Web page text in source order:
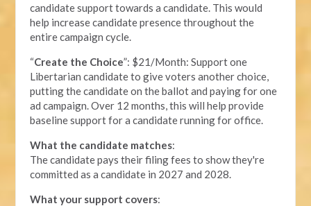
candidate support towards a candidate. This would
help increase candidate presence throughout the
entire campaign cycle.
“Create the Choice”: $21/Month: Support one
Libertarian candidate to give voters another choice,
putting the candidate on the ballot and paying for one
ad campaign. Over 12 months, this will help provide
baseline support for a candidate running for office.
What the candidate matches:
The candidate pays their filing fees to show they're
committed as a candidate in 2027 and 2028.
What your support covers: